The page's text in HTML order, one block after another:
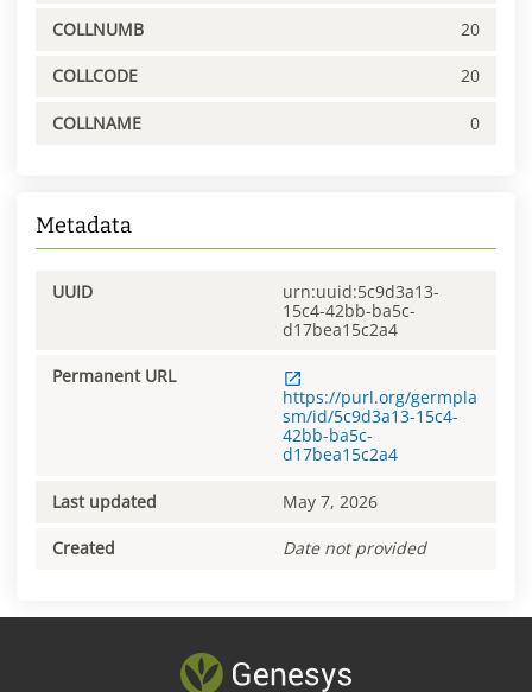
COLLNUMB 20
COLLCODE 20
COLLNAME 0
Metadata
UUID
urn:uuid:5c9d3a13-
15c4-42bb-ba5c-
d17bea15c2a4
Permanent URL
https://purl.org/germpla
sm/id/5c9d3a13-15c4-
42bb-ba5c-
d17bea15c2a4
Last updated May 7, 2026
Created Date not provided